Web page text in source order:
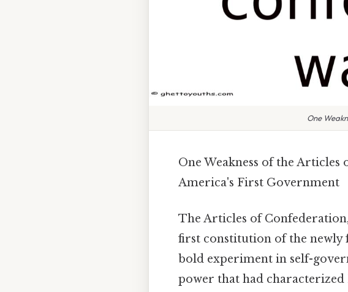
One
One Weakness of the
America's First Government
The Articles of Confederation,
first constitution of the newly
bold experiment in self-
power that had